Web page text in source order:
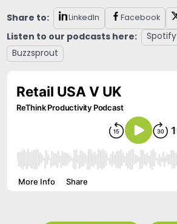
Share to: LinkedIn Facebook
Listen to our podcasts here: Spotify
Buzzsprout